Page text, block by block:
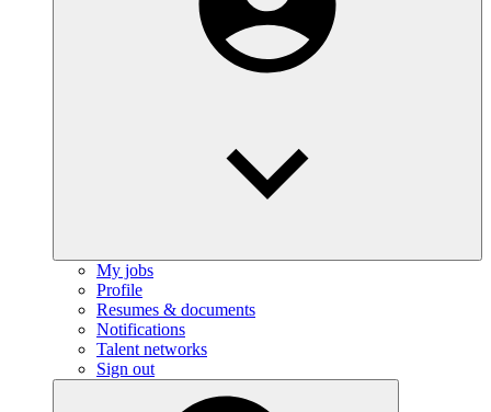
My jobs
Profile
Resumes & documents
Notifications
Talent networks
Sign out